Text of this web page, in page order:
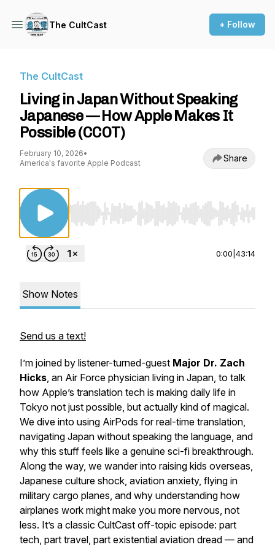
The CultCast + Follow
The CultCast
Living in Japan Without Speaking
Japanese — How Apple Makes It
Possible (CCOT)
February 10, 2026•
America's favorite Apple Podcast
Share
Use Left/Right to seek, Home/End to jump to
0:00 43:14
Show Notes
Send us a text!
I’m joined by listener-turned-guest Major Dr. Zach
Hicks, an Air Force physician living in Japan, to talk
how Apple’s translation tech is making daily life in
Tokyo not just possible, but actually kind of magical.
We dive into using AirPods for real-time translation,
navigating Japan without speaking the language, and
why this stuff feels like a genuine sci-fi breakthrough.
Along the way, we wander into raising kids overseas,
Japanese culture shock, aviation anxiety, flying in
military cargo planes, and why understanding how
airplanes work might make you more nervous, not
less. It’s a classic CultCast off-topic episode: part
tech, part travel, part existential aviation dread — and